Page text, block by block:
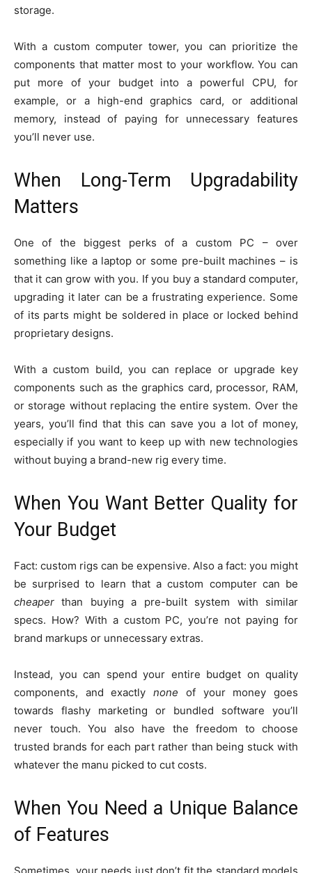
storage.
With a custom computer tower, you can prioritize the
components that matter most to your workflow. You can
put more of your budget into a powerful CPU, for
example, or a high-end graphics card, or additional
memory, instead of paying for unnecessary features
you’ll never use.
When Long-Term Upgradability
Matters
One of the biggest perks of a custom PC – over
something like a laptop or some pre-built machines – is
that it can grow with you. If you buy a standard computer,
upgrading it later can be a frustrating experience. Some
of its parts might be soldered in place or locked behind
proprietary designs.
With a custom build, you can replace or upgrade key
components such as the graphics card, processor, RAM,
or storage without replacing the entire system. Over the
years, you’ll find that this can save you a lot of money,
especially if you want to keep up with new technologies
without buying a brand-new rig every time.
When You Want Better Quality for
Your Budget
Fact: custom rigs can be expensive. Also a fact: you might
be surprised to learn that a custom computer can be
cheaperthan buying a pre-built system with similar
specs. How? With a custom PC, you’re not paying for
brand markups or unnecessary extras.
Instead, you can spend your entire budget on quality
components, and exactlynone of your money goes
towards flashy marketing or bundled software you’ll
never touch. You also have the freedom to choose
trusted brands for each part rather than being stuck with
whatever the manu picked to cut costs.
When You Need a Unique Balance
of Features